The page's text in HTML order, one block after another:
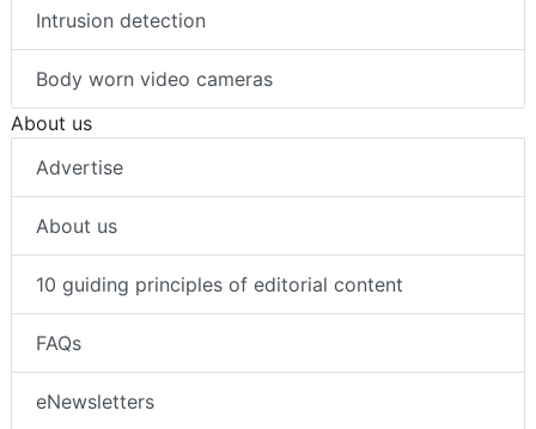
Intrusion detection
Body worn video cameras
About us
Advertise
About us
10 guiding principles of editorial content
FAQs
eNewsletters